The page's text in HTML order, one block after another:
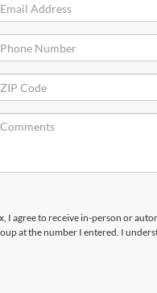
I agree to receive in-person or
at the number I entered. I